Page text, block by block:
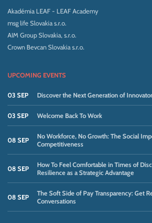
Akadémia LEAF - LEAF Academy
msg life Slovakia s.r.o.
AIM Group Slovakia, s.r.o.
Crown Bevcan Slovakia s.r.o.
UPCOMING EVENTS
03 SEP Discover the Next Generation of
03 SEP Welcome Back To Work
08 SEP
No Workforce, No Growth: The Social
Competitiveness
08 SEP
How To Feel Comfortable in Times of
Resilience as a Strategic Advantage
08 SEP
The Soft Side of Pay Transparency: Get
Conversations